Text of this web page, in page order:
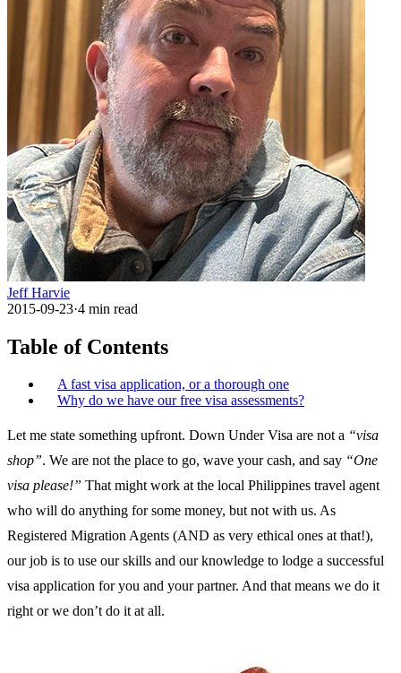
Jeff Harvie
2015-09-23·4 min read
Table of Contents
A fast visa application, or a thorough one
Why do we have our free visa assessments?
Let me state something upfront. Down Under Visa are not a “visa
shop”. We are not the place to go, wave your cash, and say “One
visa please!” That might work at the local Philippines travel agent
who will do anything for some money, but not with us. As
Registered Migration Agents (AND as very ethical ones at that!),
our job is to use our skills and our knowledge to lodge a successful
visa application for you and your partner. And that means we do it
right or we don’t do it at all.